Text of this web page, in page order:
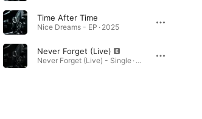
Time After Time
Nice Dreams - EP · 2025
Never Forget (Live)
Never Forget (Live) - Single · 2024